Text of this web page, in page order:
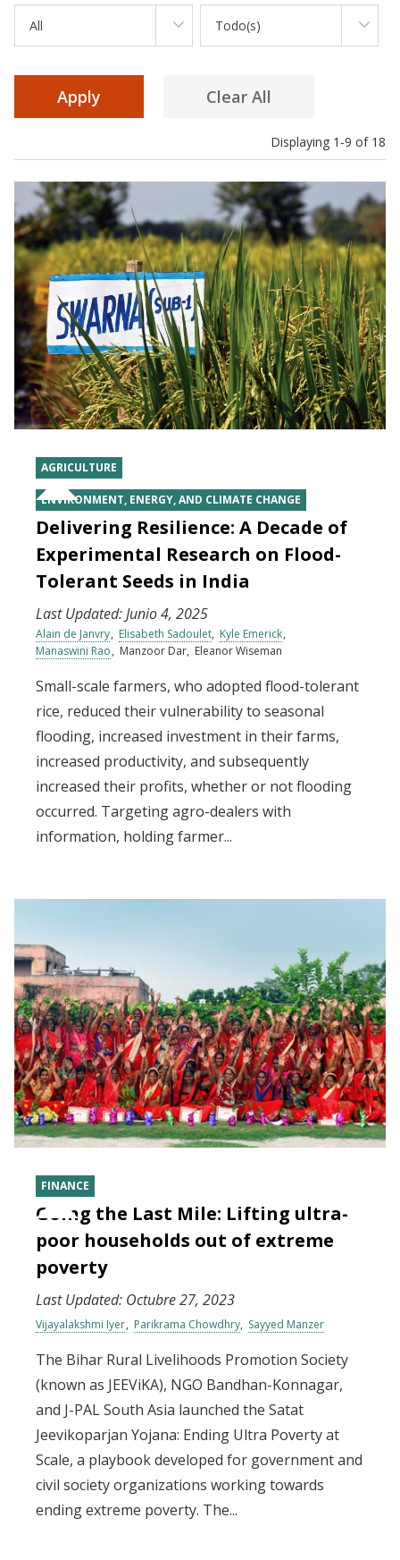
All Todo(s)
Displaying 1-9 of 18
AGRICULTURE
ENVIRONMENT, ENERGY, AND CLIMATE CHANGE
Delivering Resilience: A Decade of
Experimental Research on Flood-
Tolerant Seeds in India
Last Updated:Junio 4, 2025
Alain de Janvry Elisabeth Sadoulet
Kyle Emerick
Manaswini Rao
Manzoor Dar Eleanor Wiseman
Small-scale farmers, who adopted flood-tolerant
rice, reduced their vulnerability to seasonal
flooding, increased investment in their farms,
increased productivity, and subsequently
increased their profits, whether or not flooding
occurred. Targeting agro-dealers with
information, holding farmer...
FINANCE
Going the Last Mile: Lifting ultra-
poor households out of extreme
poverty
Last Updated: Octubre 27, 2023
Vijayalakshmi Iyer Parikrama Chowdhry Sayyed Manzer
The Bihar Rural Livelihoods Promotion Society
(known as JEEViKA), NGO Bandhan-Konnagar,
and J-PAL South Asia launched the Satat
Jeevikoparjan Yojana: Ending Ultra Poverty at
Scale, a playbook developed for government and
civil society organizations working towards
ending extreme poverty. The...